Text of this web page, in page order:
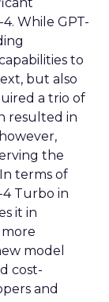
While GPT-
to
but also
a trio of
resulted in
the
terms of
4 Turbo in
it in
model
cost-
and